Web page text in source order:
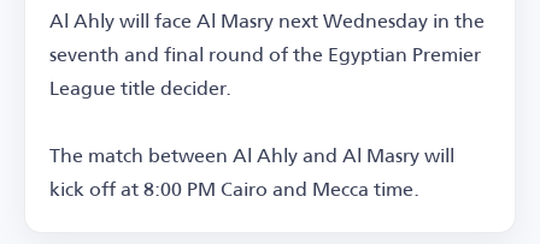
Al Ahly will face Al Masry next Wednesday in the
seventh and final round of the Egyptian Premier
League title decider.
The match between Al Ahly and Al Masry will
kick off at 8:00 PM Cairo and Mecca time.